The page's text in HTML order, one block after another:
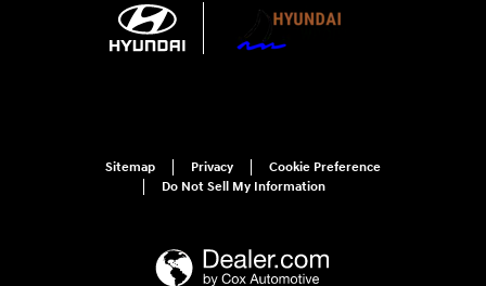
Sitemap Privacy
Cookie Preference
Do Not Sell My Information